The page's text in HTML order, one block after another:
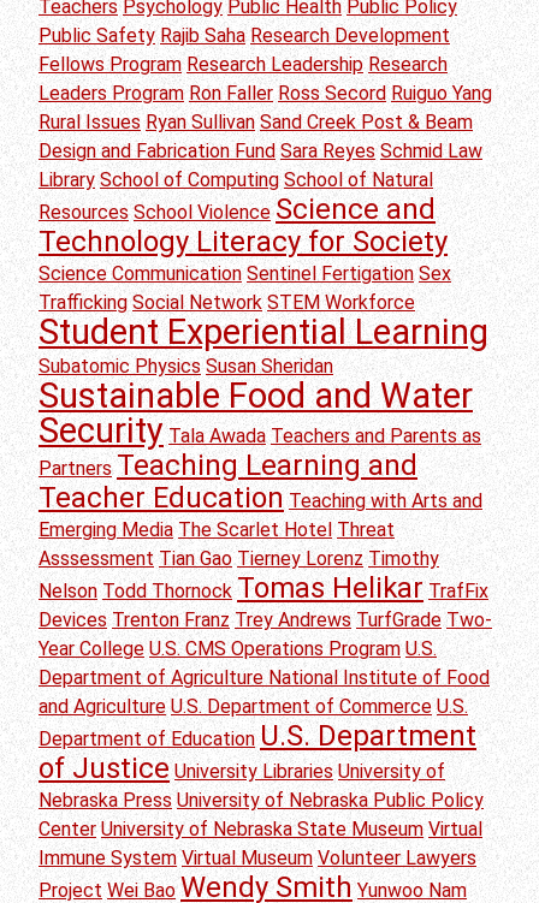
Teachers Psychology Public Health Public Policy
Public Safety Rajib Saha Research Development
Fellows Program Research Leadership Research
Leaders Program Ron Faller Ross Secord Ruiguo Yang
Rural Issues Ryan Sullivan Sand Creek Post & Beam
Design and Fabrication Fund Sara Reyes Schmid Law
Library School of Computing School of Natural
Resources School Violence Science and
Technology Literacy for Society
Science Communication Sentinel Fertigation Sex
Trafficking Social Network STEM Workforce
Student Experiential Learning
Subatomic Physics Susan Sheridan
Sustainable Food and Water
Security Tala Awada Teachers and Parents as
Partners Teaching Learning and
Teacher Education Teaching with Arts and
Emerging Media The Scarlet Hotel Threat
Asssessment Tian Gao Tierney Lorenz Timothy
Nelson Todd Thornock Tomas Helikar TrafFix
Devices Trenton Franz Trey Andrews TurfGrade Two-
Year College U.S. CMS Operations Program U.S.
Department of Agriculture National Institute of Food
and Agriculture U.S. Department of Commerce U.S.
Department of Education U.S. Department
of Justice University Libraries University of
Nebraska Press University of Nebraska Public Policy
Center University of Nebraska State Museum Virtual
Immune System Virtual Museum Volunteer Lawyers
Project Wei Bao Wendy Smith Yunwoo Nam